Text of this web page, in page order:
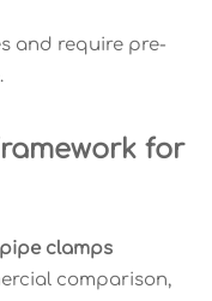
and require pre-
for
clamps
comparison,